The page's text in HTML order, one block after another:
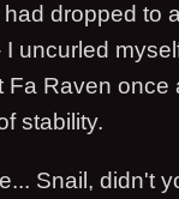
dropped to
I uncurled
Fa Raven once
stability.
Snail, didn't